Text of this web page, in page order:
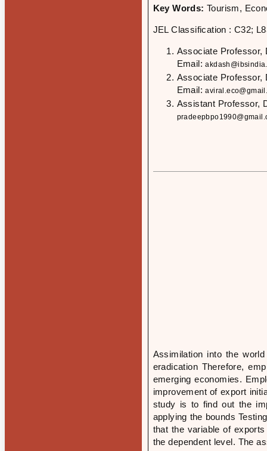
Key Words: Tourism,
JEL Classification : C32;
Associate Professor,
Email:
Associate Professor,
Email:
Assistant Professor,
Assimilation into the
eradication Therefore,
emerging economies.
improvement of export
study is to find out the
applying the bounds
that the variable of
the dependent level. The